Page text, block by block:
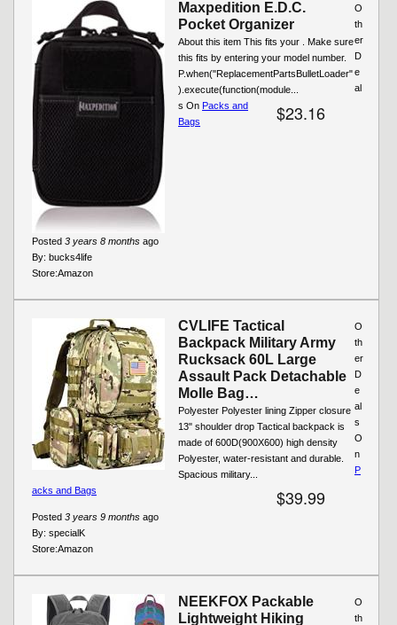
Maxpedition E.D.C.
Pocket Organizer
About this item This fits your . Make sure
this fits by entering your model number.
P.when("ReplacementPartsBulletLoader"
).execute(function(module...
$23.16
Posted 3 years 8 months ago
By: bucks4life
Store:Amazon
O
th
er
D
e
al
s On Packs and
Bags
CVLIFE Tactical
Backpack Military Army
Rucksack 60L Large
Assault Pack Detachable
Molle Bag…
Polyester Polyester lining Zipper closure
13" shoulder drop Tactical backpack is
made of 600D(900X600) high density
Polyester, water-resistant and durable.
Spacious military...
$39.99
Posted 3 years 9 months ago
By: specialK
Store:Amazon
O
th
er
D
e
al
s
O
n
P
acks and Bags
NEEKFOX Packable
Lightweight Hiking
O
th